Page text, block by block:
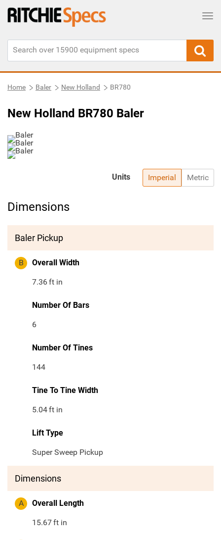
Home Baler New Holland BR780
New Holland BR780 Baler
Imperial Metric
Units
Dimensions
Baler Pickup
B Overall Width
7.36ft in
Number Of Bars
6
Number Of Tines
144
Tine To Tine Width
5.04ft in
Lift Type
Super Sweep Pickup
Dimensions
A Overall Length
15.67ft in